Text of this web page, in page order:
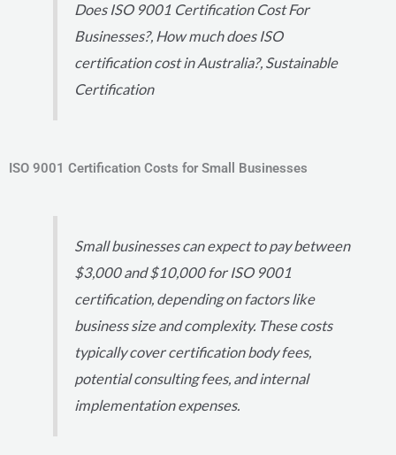
Does ISO 9001 Certification Cost For
Businesses?, How much does ISO
certification cost in Australia?, Sustainable
Certification
ISO 9001 Certification Costs for Small Businesses
Small businesses can expect to pay between
$3,000 and $10,000 for ISO 9001
certification, depending on factors like
business size and complexity. These costs
typically cover certification body fees,
potential consulting fees, and internal
implementation expenses.